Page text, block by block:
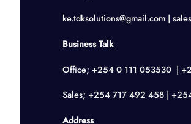
ke.tdksolutions@gmail.com |
Business Talk
Office; +254 0 111 053530 |
Sales; +254 717 492 458 |
Address